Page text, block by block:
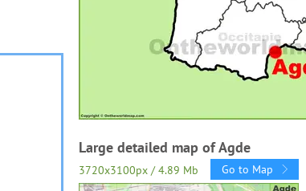
Large detailed map of Agde
3720x3100px / 4.89 Mb Go to Map